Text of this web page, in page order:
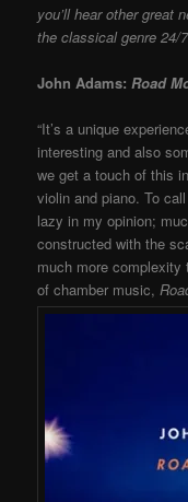
you’ll hear other great
the classical genre 24/
John Adams:Road
“It’s a unique
interesting and also
we get a touch of this
violin and piano. To
lazy in my opinion;
constructed with the
much more complexity
of chamber music,